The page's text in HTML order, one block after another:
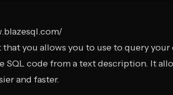
that you allows you to use to query
SQL code from a text description. It
and faster.